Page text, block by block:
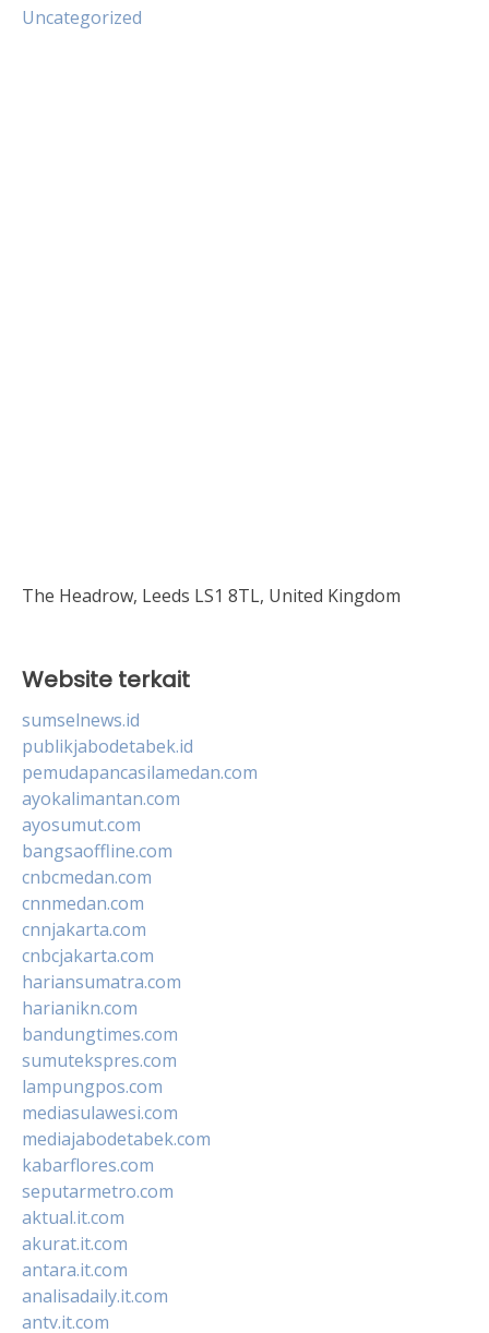
Uncategorized
The Headrow, Leeds LS1 8TL, United Kingdom
Website terkait
sumselnews.id
publikjabodetabek.id
pemudapancasilamedan.com
ayokalimantan.com
ayosumut.com
bangsaoffline.com
cnbcmedan.com
cnnmedan.com
cnnjakarta.com
cnbcjakarta.com
hariansumatra.com
harianikn.com
bandungtimes.com
sumutekspres.com
lampungpos.com
mediasulawesi.com
mediajabodetabek.com
kabarflores.com
seputarmetro.com
aktual.it.com
akurat.it.com
antara.it.com
analisadaily.it.com
antv.it.com